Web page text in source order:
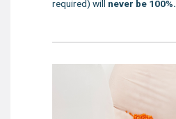
required) will never be 100%.